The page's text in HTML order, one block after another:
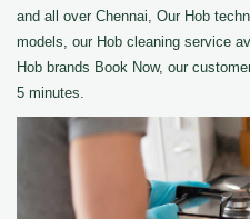
and all over Chennai, Our Hob
models, our Hob cleaning service
Hob brands Book Now, our
5 minutes.